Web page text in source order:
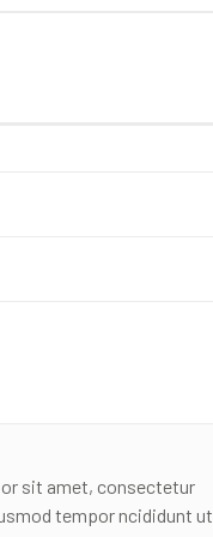
sit amet, consectetur
tempor ncididunt ut